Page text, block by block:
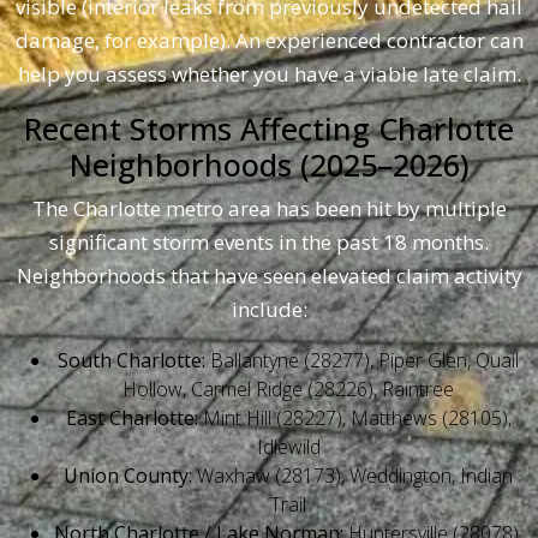
visible (interior leaks from previously undetected hail
damage, for example). An experienced contractor can
help you assess whether you have a viable late claim.
Recent Storms Affecting Charlotte
Neighborhoods (2025–2026)
The Charlotte metro area has been hit by multiple
significant storm events in the past 18 months.
Neighborhoods that have seen elevated claim activity
include:
South Charlotte:Ballantyne (28277), Piper Glen, Quail
Hollow, Carmel Ridge (28226), Raintree
East Charlotte:Mint Hill (28227), Matthews (28105),
Idlewild
Union County:Waxhaw (28173), Weddington, Indian
Trail